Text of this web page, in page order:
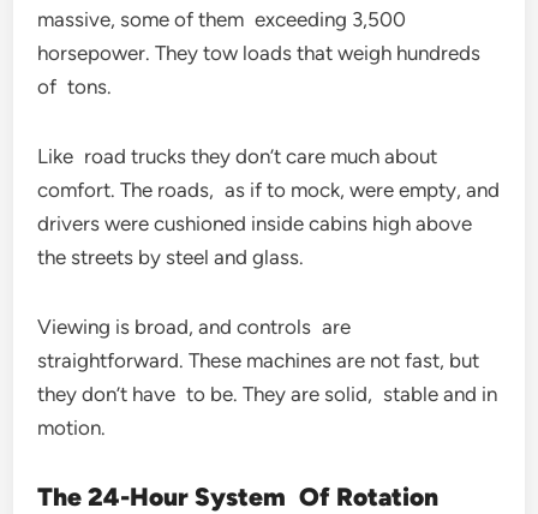
massive, some of them exceeding 3,500
horsepower. They tow loads that weigh hundreds
of tons.
Like road trucks they don’t care much about
comfort. The roads, as if to mock, were empty, and
drivers were cushioned inside cabins high above
the streets by steel and glass.
Viewing is broad, and controls are
straightforward. These machines are not fast, but
they don’t have to be. They are solid, stable and in
motion.
The 24-Hour System Of Rotation